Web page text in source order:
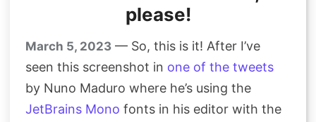
please!
March 5, 2023 — So, this is it! After I’ve
seen this screenshot in one of the tweets
by Nuno Maduro where he’s using the
JetBrains Mono fonts in his editor with the